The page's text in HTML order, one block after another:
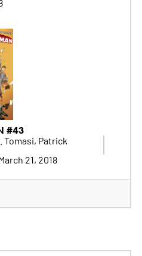
#43
Tomasi, Patrick
21, 2018